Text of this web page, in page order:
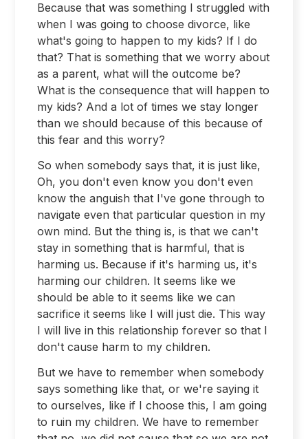
Because that was something I struggled with
when I was going to choose divorce, like
what's going to happen to my kids? If I do
that? That is something that we worry about
as a parent, what will the outcome be?
What is the consequence that will happen to
my kids? And a lot of times we stay longer
than we should because of this because of
this fear and this worry?
So when somebody says that, it is just like,
Oh, you don't even know you don't even
know the anguish that I've gone through to
navigate even that particular question in my
own mind. But the thing is, is that we can't
stay in something that is harmful, that is
harming us. Because if it's harming us, it's
harming our children. It seems like we
should be able to it seems like we can
sacrifice it seems like I will just die. This way
I will live in this relationship forever so that I
don't cause harm to my children.
But we have to remember when somebody
says something like that, or we're saying it
to ourselves, like if I choose this, I am going
to ruin my children. We have to remember